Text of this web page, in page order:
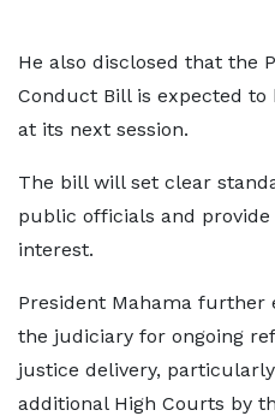
He also disclosed that the
Conduct Bill is expected to
at its next session.
The bill will set clear
public officials and
interest.
President Mahama further
the judiciary for ongoing
justice delivery,
additional High Courts by